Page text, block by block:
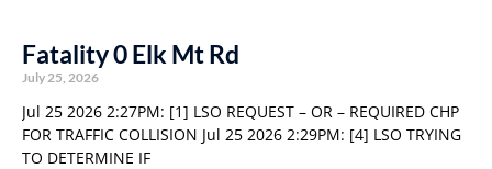
Fatality 0 Elk Mt Rd
July 25, 2026
Jul 25 2026 2:27PM: [1] LSO REQUEST – OR – REQUIRED CHP
FOR TRAFFIC COLLISION Jul 25 2026 2:29PM: [4] LSO TRYING
TO DETERMINE IF